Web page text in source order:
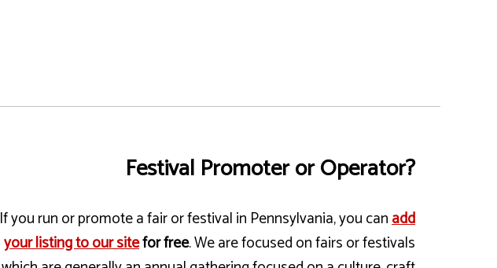
Festival Promoter or Operator?
If you run or promote a fair or festival in Pennsylvania, you canadd
your listing to our sitefor free. We are focused on fairs or festivals